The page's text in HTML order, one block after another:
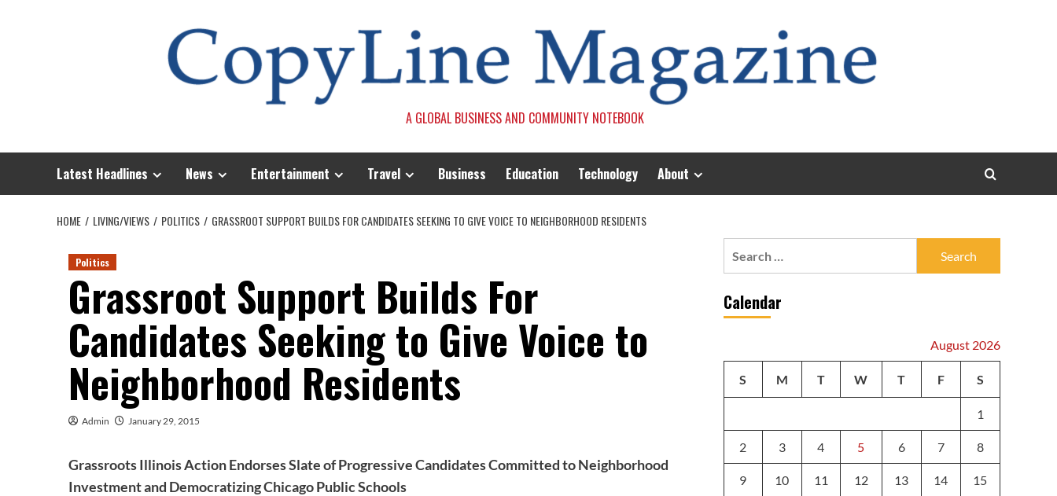
A GLOBAL BUSINESS AND COMMUNITY NOTEBOOK
Latest Headlines News Entertainment Travel Business Education Technology About
HOME LIVING/VIEWS POLITICS GRASSROOT SUPPORT BUILDS FOR CANDIDATES SEEKING TO GIVE VOICE TO NEIGHBORHOOD RESIDENTS
Politics
Grassroot Support Builds For
Candidates Seeking to Give Voice to
Neighborhood Residents
Admin January 29, 2015
Grassroots Illinois Action Endorses Slate of Progressive Candidates Committed to Neighborhood
Investment and Democratizing Chicago Public Schools
Calendar
August 2026
S M T W T F S
1
2 3 4 5 6 7 8
9 10 11 12 13 14 15